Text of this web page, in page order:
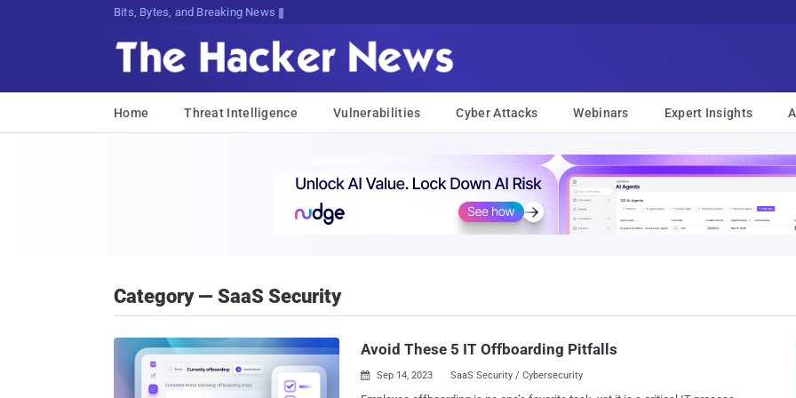
Bits, Bytes, and Breaking News
Home Threat Intelligence Vulnerabilities Cyber Attacks Webinars Expert Insights
Category — SaaS Security
Avoid These 5 IT Offboarding Pitfalls
 Sep 14, 2023 SaaS Security / Cybersecurity